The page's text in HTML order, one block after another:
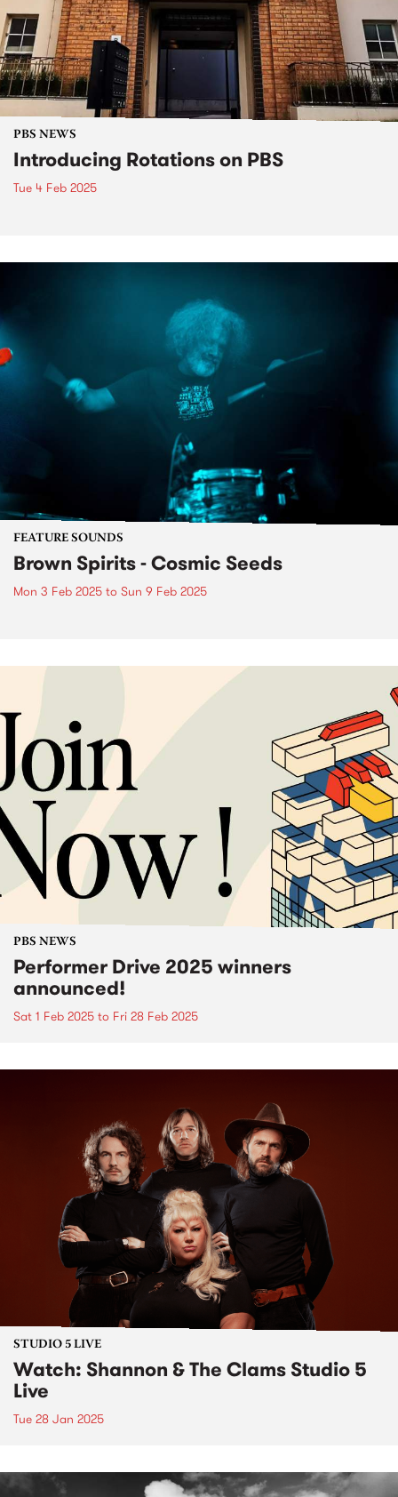
PBS NEWS
Introducing Rotations on PBS
Tue 4 Feb 2025
FEATURE SOUNDS
Brown Spirits - Cosmic Seeds
Mon 3 Feb 2025 to Sun 9 Feb 2025
PBS NEWS
Performer Drive 2025 winners
announced!
Sat 1 Feb 2025 to Fri 28 Feb 2025
STUDIO 5 LIVE
Watch: Shannon & The Clams Studio 5
Live
Tue 28 Jan 2025